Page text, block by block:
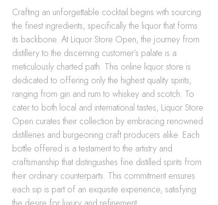
Crafting an unforgettable cocktail begins with sourcing
the finest ingredients, specifically the liquor that forms
its backbone. At Liquor Store Open, the journey from
distillery to the discerning customer’s palate is a
meticulously charted path. This online liquor store is
dedicated to offering only the highest quality spirits,
ranging from gin and rum to whiskey and scotch. To
cater to both local and international tastes, Liquor Store
Open curates their collection by embracing renowned
distilleries and burgeoning craft producers alike. Each
bottle offered is a testament to the artistry and
craftsmanship that distinguishes fine distilled spirits from
their ordinary counterparts. This commitment ensures
each sip is part of an exquisite experience, satisfying